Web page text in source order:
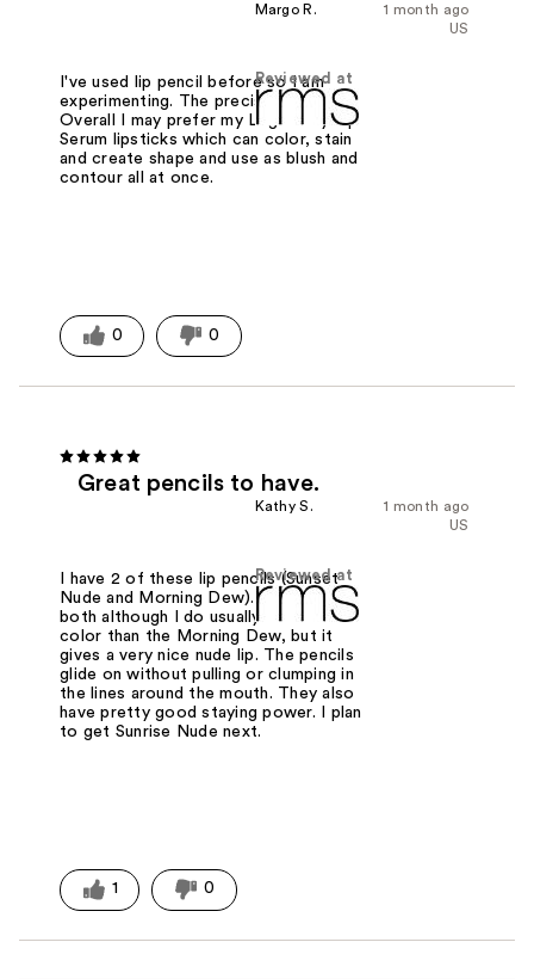
1 month ago
Margo R.
US
Reviewed at
I've used lip pencil before so I am
experimenting. The precision is nice.
Overall I may prefer my Legendary Lip
Serum lipsticks which can color, stain
and create shape and use as blush and
contour all at once.
0 0
Great pencils to have.
1 month ago
Kathy S.
US
Reviewed at
I have 2 of these lip pencils (Sunset
Nude and Morning Dew). Like them
both although I do usually need more
color than the Morning Dew, but it
gives a very nice nude lip. The pencils
glide on without pulling or clumping in
the lines around the mouth. They also
have pretty good staying power. I plan
to get Sunrise Nude next.
1 0